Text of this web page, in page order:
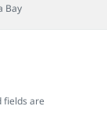
Bay
fields are